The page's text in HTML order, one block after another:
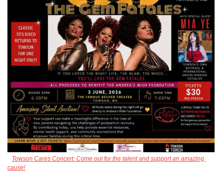
Towson Cares Concert: Come out for the talent and support an amazing
cause!